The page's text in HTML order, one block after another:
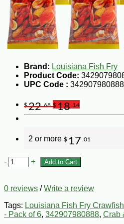
Brand: Louisiana Fish Fry
Product Code:
UPC Code : 342907980888
$22.68 $18 .14
2 or more $ 17 .01
- + Add to Cart
0 reviews /Write a review
Tags: Louisiana Fish Fry
- Pack of 6, 342907980888, Crab